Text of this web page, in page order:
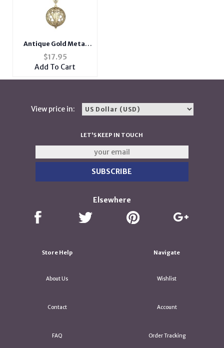
Antique Gold Metal
Arrow Magnifying
Glass Pendant Long
Necklace
$17.95
Add To Cart
View price in:
LET'S KEEP IN TOUCH
Elsewhere
Store Help
About Us
Contact
FAQ
Navigate
Wishlist
Account
Order Tracking